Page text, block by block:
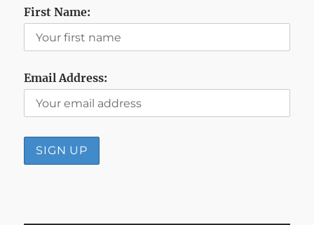
First Name:
Email Address: